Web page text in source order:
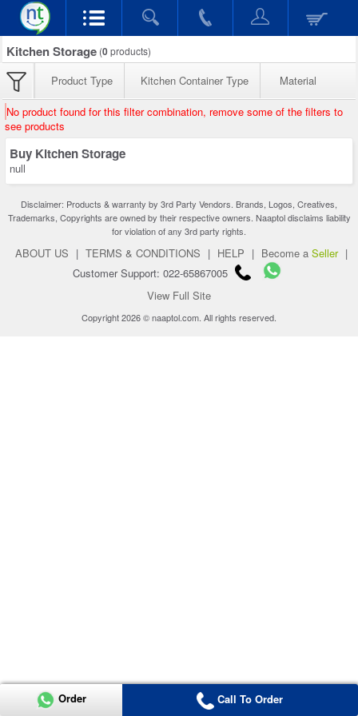
Kitchen Storage (0products)
Product Type Kitchen Container Type Material
No product found for this filter combination, remove some of the filters to
see products
Buy Kitchen Storage
null
Disclaimer: Products & warranty by 3rd Party Vendors. Brands, Logos, Creatives,
Trademarks, Copyrights are owned by their respective owners. Naaptol disclaims liability
for violation of any 3rd party rights.
ABOUT US | TERMS & CONDITIONS | HELP | Become a Seller |
Customer Support: 022-65867005
View Full Site
Copyright 2026 © naaptol.com. All rights reserved.
Order Call To Order